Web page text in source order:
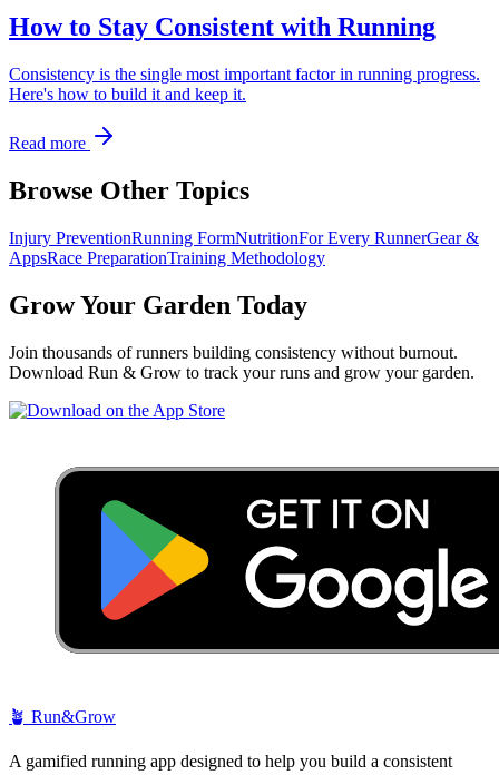
How to Stay Consistent with Running
Consistency is the single most important factor in running progress.
Here's how to build it and keep it.
Read more
Browse Other Topics
Injury PreventionRunning FormNutritionFor Every RunnerGear &
AppsRace PreparationTraining Methodology
Grow Your Garden Today
Join thousands of runners building consistency without burnout.
Download Run & Grow to track your runs and grow your garden.
🪴 Run&Grow
A gamified running app designed to help you build a consistent